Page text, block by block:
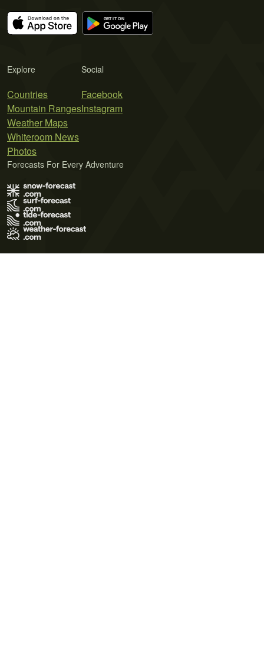
Explore
Countries
Mountain Ranges
Weather Maps
Whiteroom News
Photos
Social
Facebook
Instagram
Forecasts For Every Adventure